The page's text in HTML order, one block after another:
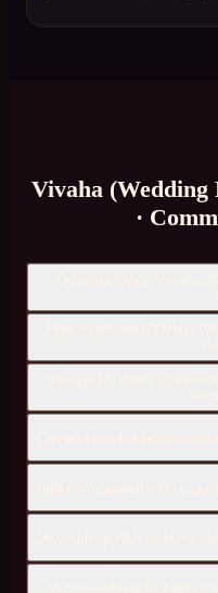
Vivaha (Wedding
·